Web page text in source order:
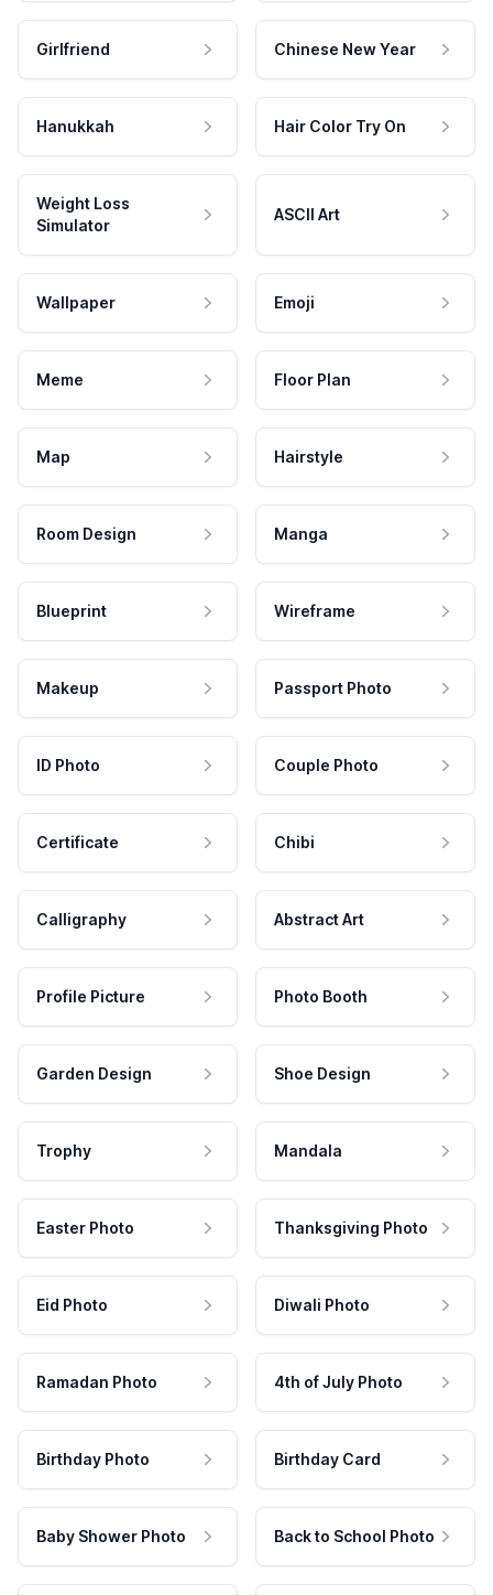
Girlfriend Chinese New Year
Hanukkah Hair Color Try On
Weight Loss
Simulator
ASCII Art
Wallpaper Emoji
Meme Floor Plan
Map Hairstyle
Room Design Manga
Blueprint Wireframe
Makeup Passport Photo
ID Photo Couple Photo
Certificate Chibi
Calligraphy Abstract Art
Profile Picture Photo Booth
Garden Design Shoe Design
Trophy Mandala
Easter Photo Thanksgiving Photo
Eid Photo Diwali Photo
Ramadan Photo 4th of July Photo
Birthday Photo Birthday Card
Baby Shower Photo Back to School Photo